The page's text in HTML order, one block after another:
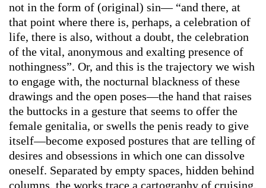
not in the form of (original) sin— “and there, at
that point where there is, perhaps, a celebration of
life, there is also, without a doubt, the celebration
of the vital, anonymous and exalting presence of
nothingness”. Or, and this is the trajectory we wish
to engage with, the nocturnal blackness of these
drawings and the open poses—the hand that raises
the buttocks in a gesture that seems to offer the
female genitalia, or swells the penis ready to give
itself—become exposed postures that are telling of
desires and obsessions in which one can dissolve
oneself. Separated by empty spaces, hidden behind
columns, the works trace a cartography of cruising,